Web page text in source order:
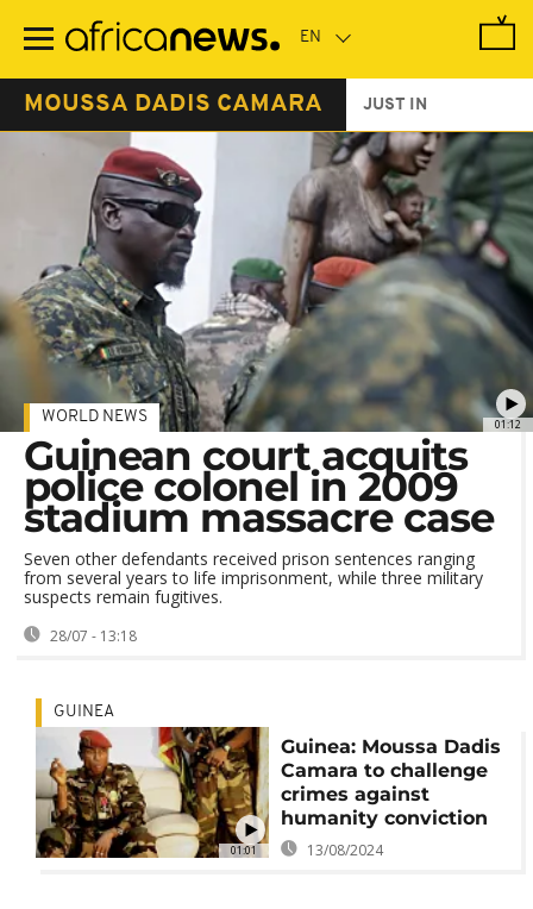
main
MOUSSA DADIS CAMARA JUST IN
01:12
WORLD NEWS
Guinean court acquits
police colonel in 2009
stadium massacre case
Seven other defendants received prison sentences ranging
from several years to life imprisonment, while three military
suspects remain fugitives.
28/07 - 13:18
01:01
GUINEA
Guinea: Moussa Dadis
Camara to challenge
crimes against
humanity conviction
13/08/2024